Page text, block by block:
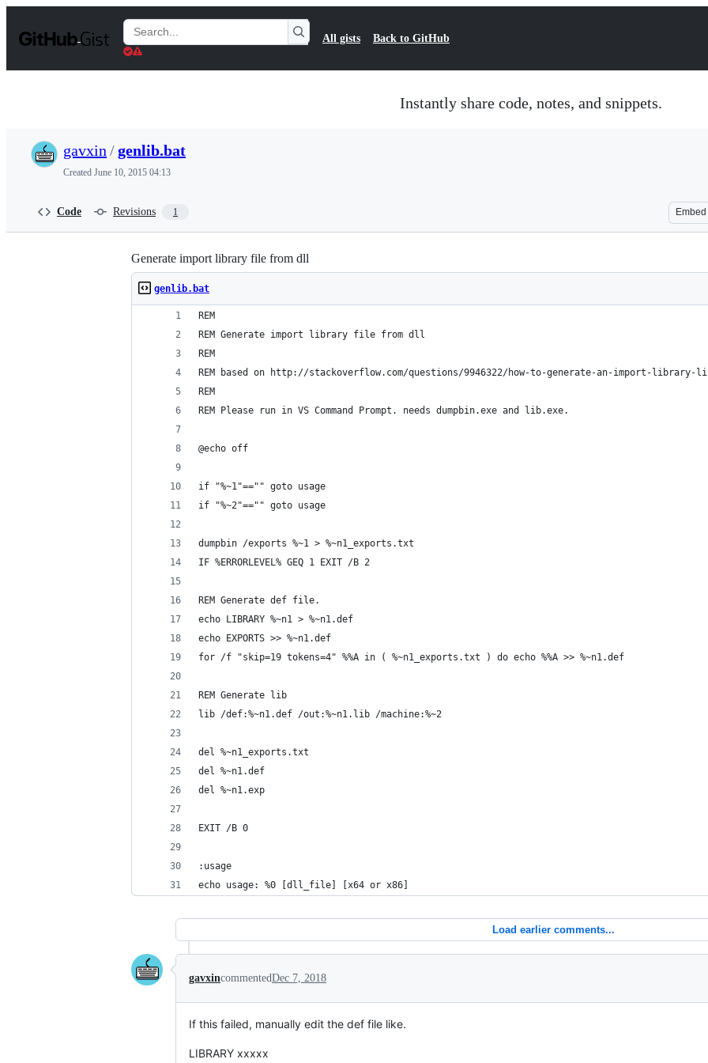
t
Search
Gists
All gists Back to GitHub
Instantly share code, notes, and snippets.
gavxin /genlib.bat
Created June 10, 2015 04:13
Code Revisions 1 Embed
Generate import library file from dll
genlib.bat
REM
REM Generate import library file from dll
REM
REM based on http://stackoverflow.com/questions/9946322/how-to-generate-an-import-
REM
REM Please run in VS Command Prompt. needs dumpbin.exe and lib.exe.
@echo off
if "%~1"=="" goto usage
if "%~2"=="" goto usage
dumpbin /exports %~1 > %~n1_exports.txt
IF %ERRORLEVEL% GEQ 1 EXIT /B 2
REM Generate def file.
echo LIBRARY %~n1 > %~n1.def
echo EXPORTS >> %~n1.def
for /f "skip=19 tokens=4" %%A in ( %~n1_exports.txt ) do echo %%A >> %~n1.def
REM Generate lib
lib /def:%~n1.def /out:%~n1.lib /machine:%~2
del %~n1_exports.txt
del %~n1.def
del %~n1.exp
EXIT /B 0
:usage
echo usage: %0 [dll_file] [x64 or x86]
Load earlier comments...
gavxincommentedDec 7, 2018
If this failed, manually edit the def file like.
LIBRARY xxxxx